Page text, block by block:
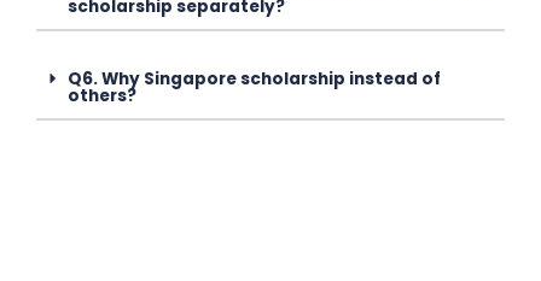
scholarship separately?
Q6. Why Singapore scholarship instead of
others?